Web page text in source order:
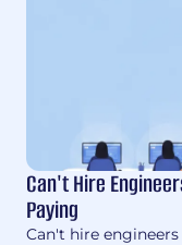
Can't Hire
Paying
Can't hire